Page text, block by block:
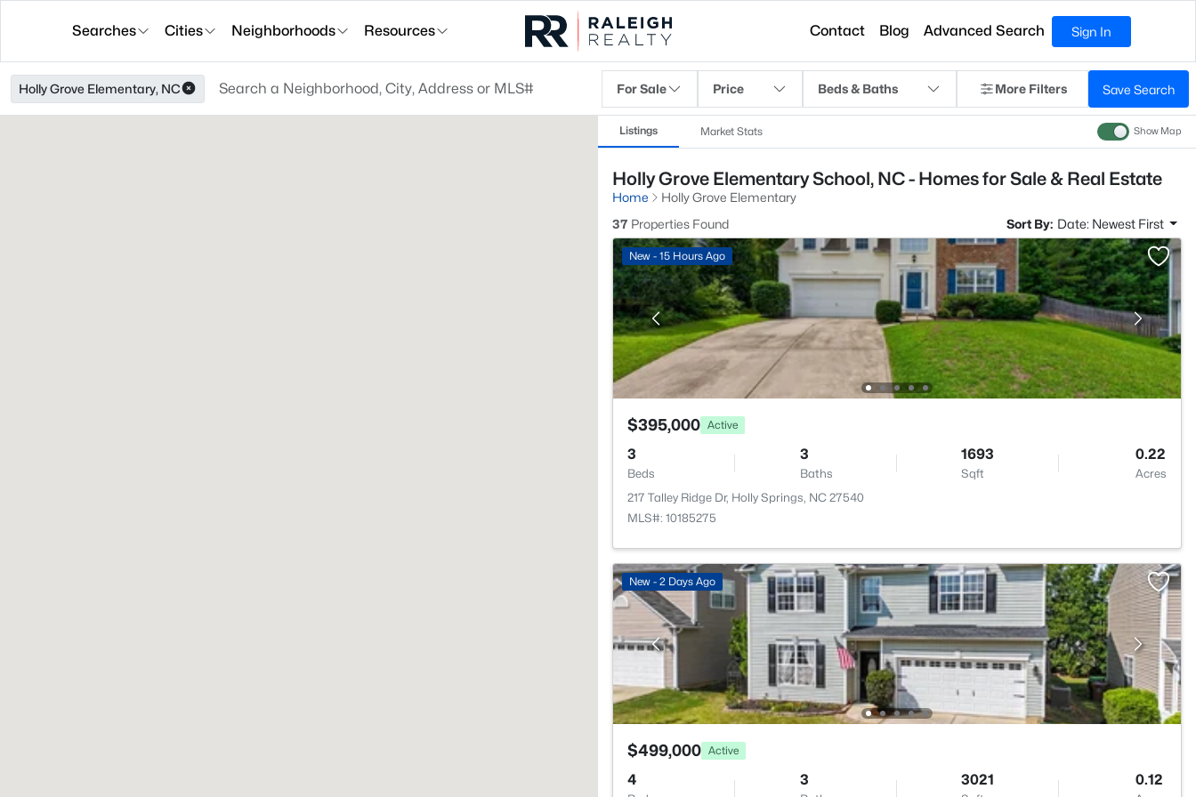
Searches Cities Neighborhoods Resources Contact Blog Advanced Search Sign In
Holly Grove Elementary, NC For Sale Price Beds & Baths More Filters Save Search
Listings Market Stats Show Map
Holly Grove Elementary School, NC - Homes for Sale & Real Estate
Home
Holly Grove Elementary
37 Properties Found Sort By: Date: Newest First
New - 15 Hours Ago
$395,000 Active
3
Beds
3
Baths
1693
Sqft
0.22
Acres
217 Talley Ridge Dr, Holly Springs, NC 27540
MLS#: 10185275
New - 2 Days Ago
$499,000 Active
4 3 3021 0.12